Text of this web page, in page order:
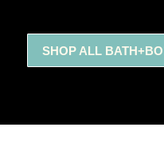
SHOP ALL